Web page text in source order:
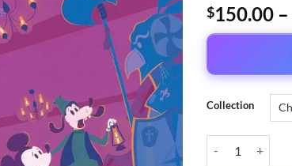
$150.00 –
Collection